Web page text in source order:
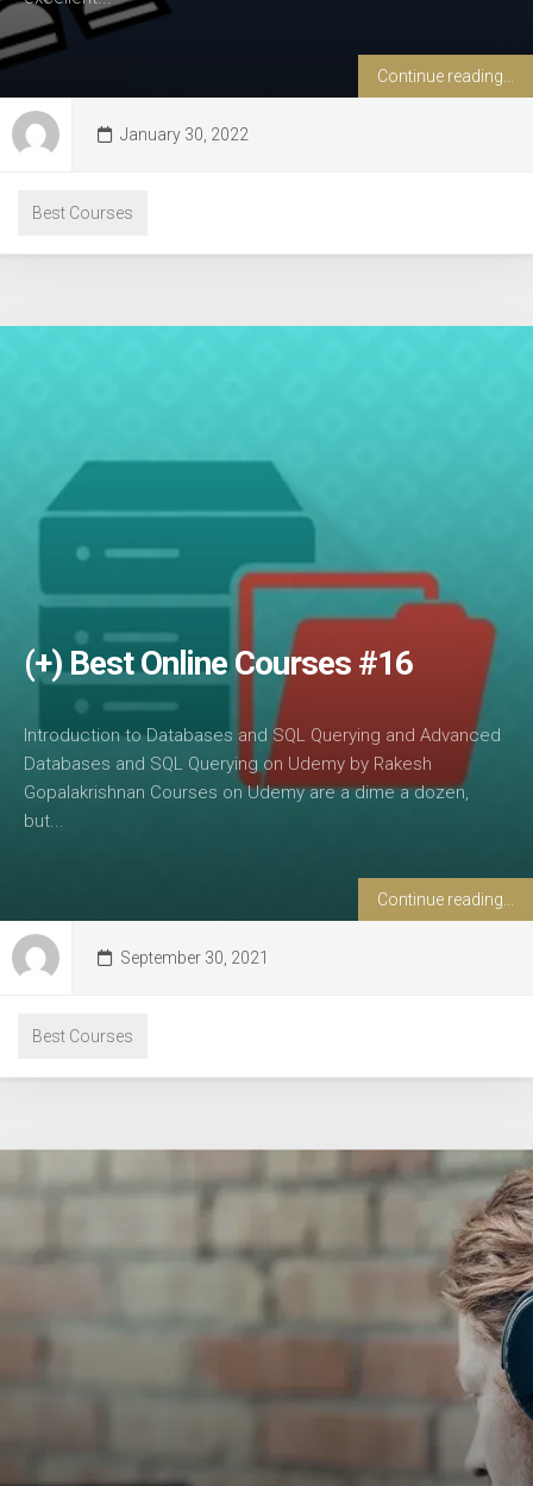
Continue reading...
January 30, 2022
Best Courses
(+) Best Online Courses #16
Introduction to Databases and SQL Querying and Advanced
Databases and SQL Querying on Udemy by Rakesh
Gopalakrishnan Courses on Udemy are a dime a dozen,
but...
Continue reading...
September 30, 2021
Best Courses